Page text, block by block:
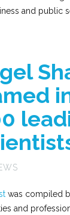
and public
was compiled
and